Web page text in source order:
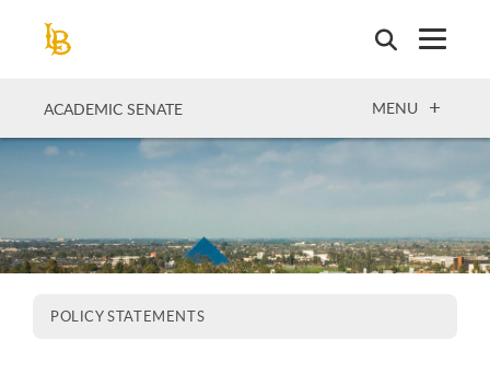
ACADEMIC SENATE OPEN
MENU
POLICY STATEMENTS